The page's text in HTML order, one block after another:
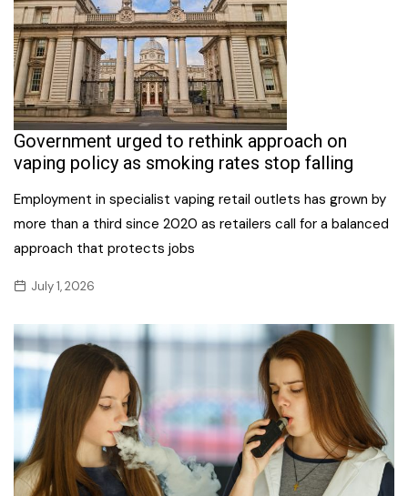
Government urged to rethink approach on
vaping policy as smoking rates stop falling
Employment in specialist vaping retail outlets has grown by
more than a third since 2020 as retailers call for a balanced
approach that protects jobs
July 1, 2026